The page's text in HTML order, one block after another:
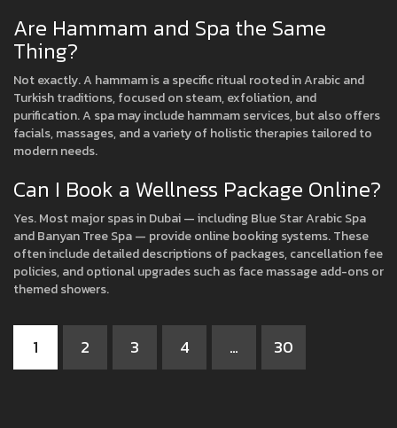
Are Hammam and Spa the Same
Thing?
Not exactly. A hammam is a specific ritual rooted in Arabic and
Turkish traditions, focused on steam, exfoliation, and
purification. A spa may include hammam services, but also offers
facials, massages, and a variety of holistic therapies tailored to
modern needs.
Can I Book a Wellness Package Online?
Yes. Most major spas in Dubai — including Blue Star Arabic Spa
and Banyan Tree Spa — provide online booking systems. These
often include detailed descriptions of packages, cancellation fee
policies, and optional upgrades such as face massage add-ons or
themed showers.
1 2 3 4 … 30